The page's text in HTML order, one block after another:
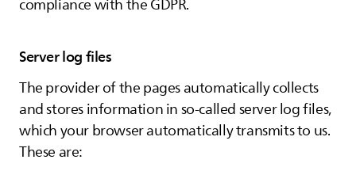
compliance with the GDPR.
Server log files
The provider of the pages automatically collects
and stores information in so-called server log files,
which your browser automatically transmits to us.
These are: